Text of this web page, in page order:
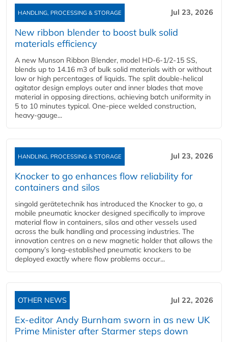
HANDLING, PROCESSING & STORAGE Jul 23, 2026
New ribbon blender to boost bulk solid
materials efficiency
A new Munson Ribbon Blender, model HD-6-1/2-15 SS,
blends up to 14.16 m3 of bulk solid materials with or without
low or high percentages of liquids. The split double-helical
agitator design employs outer and inner blades that move
material in opposing directions, achieving batch uniformity in
5 to 10 minutes typical. One-piece welded construction,
heavy-gauge...
HANDLING, PROCESSING & STORAGE Jul 23, 2026
Knocker to go enhances flow reliability for
containers and silos
singold gerätetechnik has introduced the Knocker to go, a
mobile pneumatic knocker designed specifically to improve
material flow in containers, silos and other vessels used
across the bulk handling and processing industries. The
innovation centres on a new magnetic holder that allows the
company’s long‑established pneumatic knockers to be
deployed exactly where flow problems occur...
OTHER NEWS Jul 22, 2026
Ex-editor Andy Burnham sworn in as new UK
Prime Minister after Starmer steps down